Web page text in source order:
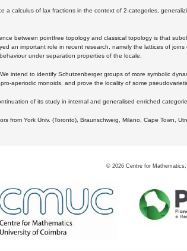
a calculus of lax fractions in the context of 2-categories,
between pointfree topology and classical topology is that
an important role in recent research, namely the lattices of
under separation properties of the locale.
intend to identify Schutzenberger groups of more symbolic
aperiodic monoids, and prove the locality of some
of its study in internal and generalised enriched
from York Univ. (Toronto), Braunschweig, Milano, Cape Town,
© 2026 Centre for